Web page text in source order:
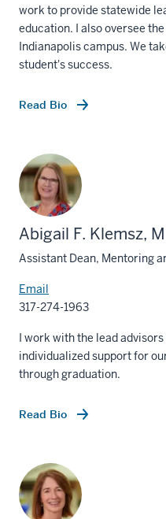
work to provide statewide
education. I also oversee
Indianapolis campus. We
student's success.
Read Bio
Abigail F. Klemsz,
Assistant Dean, Mentoring
Email
317-274-1963
I work with the lead
individualized support for
through graduation.
Read Bio